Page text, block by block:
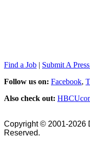
Find a Job | Submit A
Follow us on: Facebook,
Also check out:
Copyright © 2001-2026
Reserved.